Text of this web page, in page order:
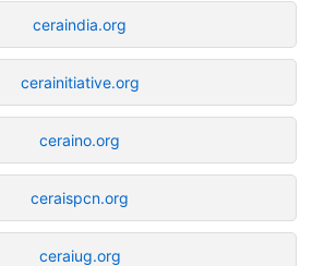
ceraindia.org
cerainitiative.org
ceraino.org
ceraispcn.org
ceraiug.org